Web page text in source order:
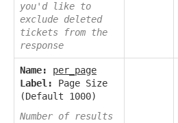
you'd like to
exclude deleted
tickets from the
response
Name:
per_page
Label:
Page Size
(Default 1000)
Number of results